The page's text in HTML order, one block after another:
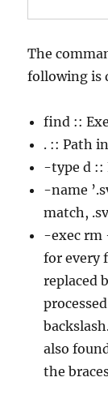
The
following is
find ::
. :: Path
-type d ::
-name
match,
-exec rm
for every
replaced
also
the